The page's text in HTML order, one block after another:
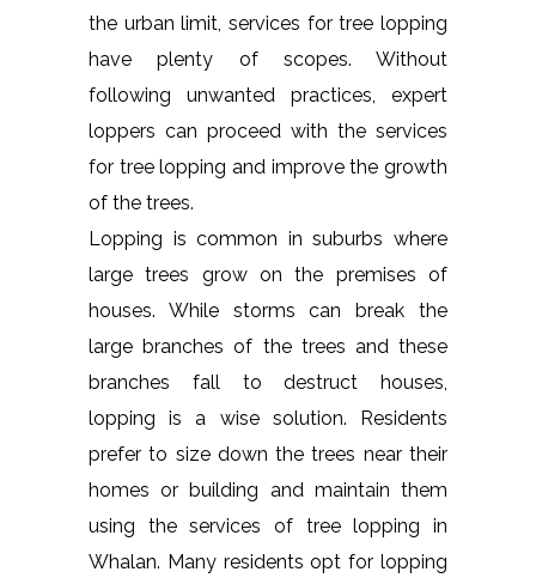
the urban limit, services for tree lopping
have plenty of scopes. Without
following unwanted practices, expert
loppers can proceed with the services
for tree lopping and improve the growth
of the trees.
Lopping is common in suburbs where
large trees grow on the premises of
houses. While storms can break the
large branches of the trees and these
branches fall to destruct houses,
lopping is a wise solution. Residents
prefer to size down the trees near their
homes or building and maintain them
using the services of tree lopping in
Whalan. Many residents opt for lopping